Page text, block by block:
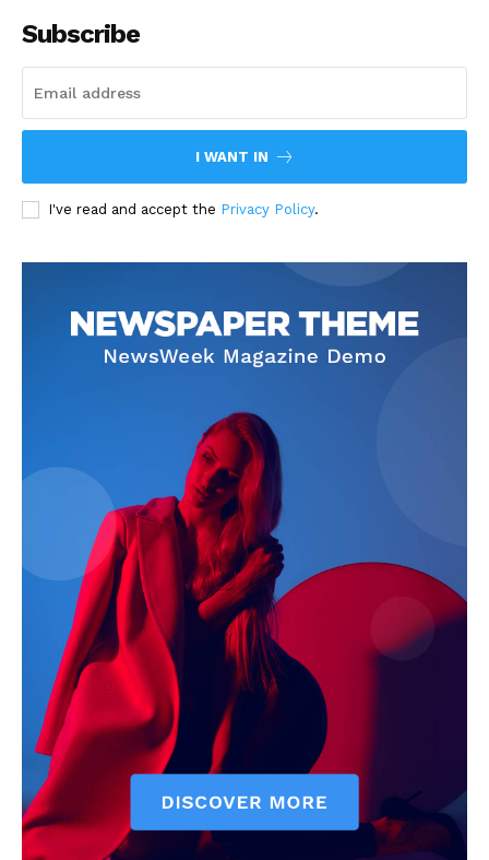
Subscribe
I WANT IN
I've read and accept the Privacy Policy.